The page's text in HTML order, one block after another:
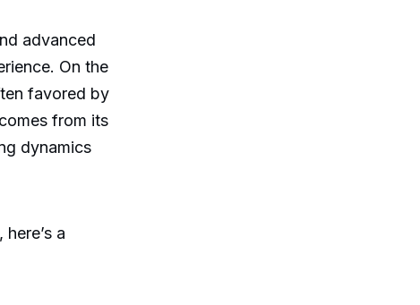
advanced
On the
favored by
from its
dynamics
a